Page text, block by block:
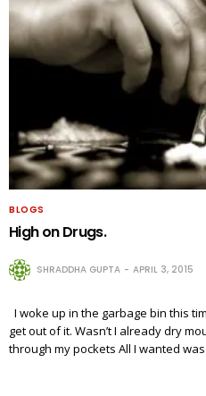
BLOGS
High on Drugs.
SHRADDHA GUPTA APRIL 3, 2015
I woke up in the garbage bin this
get out of it. Wasn’t I already dry
through my pockets All I wanted